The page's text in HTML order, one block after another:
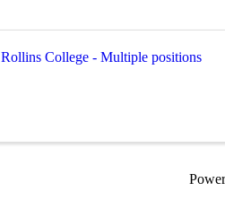
Rollins College - Multiple positions